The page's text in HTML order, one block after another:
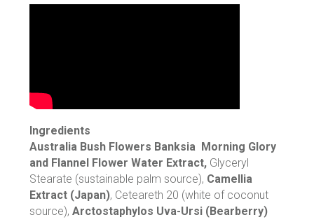
Ingredients
Australia Bush Flowers Banksia Morning Glory
and Flannel Flower Water Extract, Glyceryl
Stearate (sustainable palm source), Camellia
Extract (Japan), Ceteareth 20 (white of coconut
source), Arctostaphylos Uva-Ursi (Bearberry)